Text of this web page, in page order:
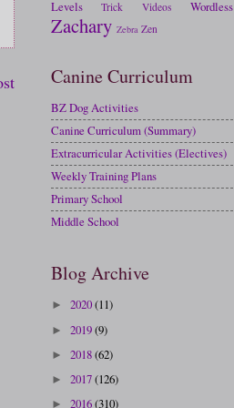
Levels
Trick Videos Wordless
Zachary Zebra Zen
Canine Curriculum
BZ Dog Activities
Canine Curriculum (Summary)
Extracurricular Activities (Electives)
Weekly Training Plans
Primary School
Middle School
Blog Archive
► 2020(11)
► 2019(9)
► 2018(62)
► 2017(126)
► 2016(310)